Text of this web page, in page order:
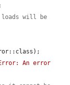
loads will be
An error